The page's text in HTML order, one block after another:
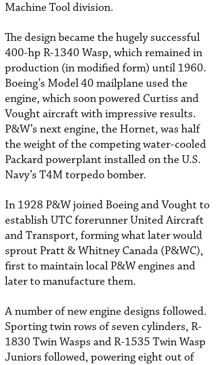
Machine Tool division.
The design became the hugely successful
400-hp R-1340 Wasp, which remained in
production (in modified form) until 1960.
Boeing’s Model 40 mailplane used the
engine, which soon powered Curtiss and
Vought aircraft with impressive results.
P&W’s next engine, the Hornet, was half
the weight of the competing water-cooled
Packard powerplant installed on the U.S.
Navy’s T4M torpedo bomber.
In 1928 P&W joined Boeing and Vought to
establish UTC forerunner United Aircraft
and Transport, forming what later would
sprout Pratt & Whitney Canada (P&WC),
first to maintain local P&W engines and
later to manufacture them.
A number of new engine designs followed.
Sporting twin rows of seven cylinders, R-
1830 Twin Wasps and R-1535 Twin Wasp
Juniors followed, powering eight out of